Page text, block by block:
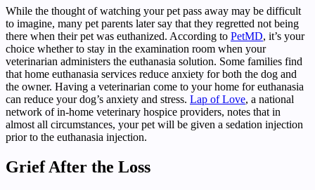
While the thought of watching your pet pass away may be difficult
to imagine, many pet parents later say that they regretted not being
there when their pet was euthanized. According to PetMD, it’s your
choice whether to stay in the examination room when your
veterinarian administers the euthanasia solution. Some families find
that home euthanasia services reduce anxiety for both the dog and
the owner. Having a veterinarian come to your home for euthanasia
can reduce your dog’s anxiety and stress. Lap of Love, a national
network of in-home veterinary hospice providers, notes that in
almost all circumstances, your pet will be given a sedation injection
prior to the euthanasia injection.
Grief After the Loss